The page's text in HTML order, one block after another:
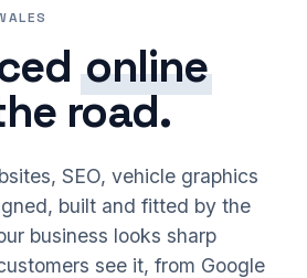
online
road.
SEO, vehicle graphics
built and fitted by the
business looks sharp
see it, from Google